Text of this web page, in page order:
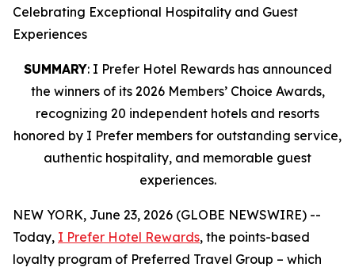
Celebrating Exceptional Hospitality and Guest
Experiences
SUMMARY: I Prefer Hotel Rewards has announced
the winners of its 2026 Members’ Choice Awards,
recognizing 20 independent hotels and resorts
honored by I Prefer members for outstanding service,
authentic hospitality, and memorable guest
experiences.
NEW YORK, June 23, 2026 (GLOBE NEWSWIRE) --
Today, I Prefer Hotel Rewards, the points-based
loyalty program of Preferred Travel Group – which